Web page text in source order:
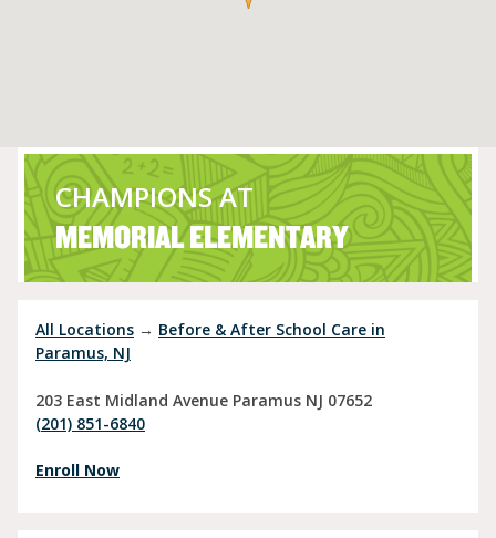
CHAMPIONS AT
MEMORIAL ELEMENTARY
All Locations → Before & After School Care in
Paramus, NJ
203 East Midland Avenue Paramus NJ 07652
(201) 851-6840
Enroll Now